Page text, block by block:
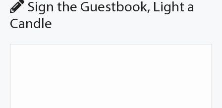
Sign the Guestbook, Light a
Candle